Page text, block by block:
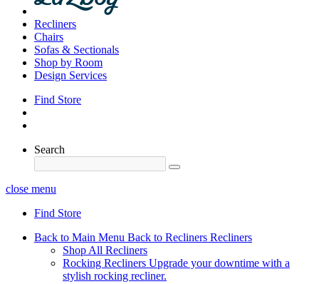
Recliners
Chairs
Sofas & Sectionals
Shop by Room
Design Services
Find Store
Search
close menu
Find Store
Back to Main Menu Back to Recliners Recliners
Shop All Recliners
Rocking Recliners Upgrade your downtime with a
stylish rocking recliner.